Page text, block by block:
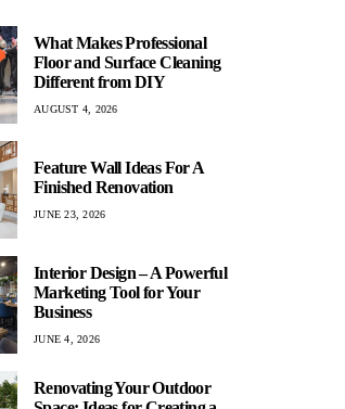
What Makes Professional
Floor and Surface Cleaning
Different from DIY
AUGUST 4, 2026
Feature Wall Ideas For A
Finished Renovation
JUNE 23, 2026
Interior Design – A Powerful
Marketing Tool for Your
Business
JUNE 4, 2026
Renovating Your Outdoor